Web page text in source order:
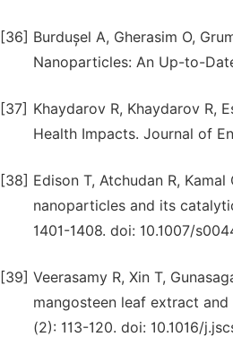
[36] Burdușel A, Gherasim O,
Nanoparticles: An Up-to-
[37] Khaydarov R, Khaydarov R,
Health Impacts. Journal of
[38] Edison T, Atchudan R,
nanoparticles and its
1401-1408. doi: 10.1007/
[39] Veerasamy R, Xin T,
mangosteen leaf extract
(2): 113-120. doi: 10.1016/